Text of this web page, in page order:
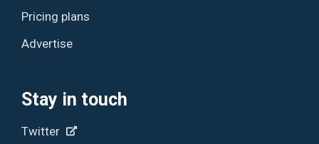
Pricing plans
Advertise
Stay in touch
Twitter